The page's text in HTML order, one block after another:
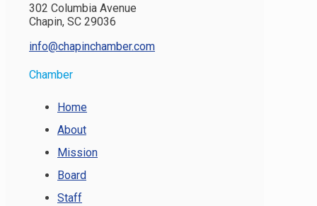
302 Columbia Avenue
Chapin, SC 29036
info@chapinchamber.com
Chamber
Home
About
Mission
Board
Staff